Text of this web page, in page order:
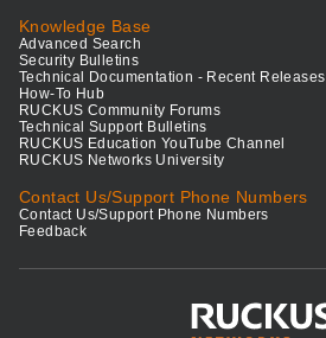
Knowledge Base
Advanced Search
Security Bulletins
Technical Documentation - Recent Releases
How-To Hub
RUCKUS Community Forums
Technical Support Bulletins
RUCKUS Education YouTube Channel
RUCKUS Networks University
Contact Us/Support Phone Numbers
Contact Us/Support Phone Numbers
Feedback